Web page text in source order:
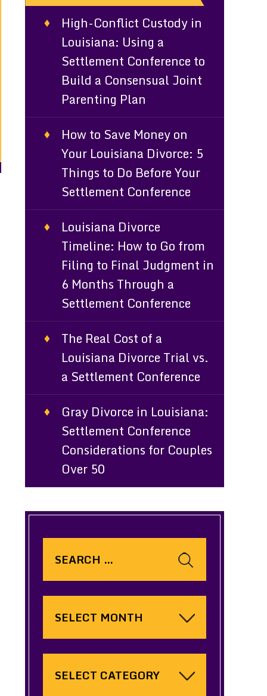
High-Conflict Custody in
Louisiana: Using a
Settlement Conference to
Build a Consensual Joint
Parenting Plan
How to Save Money on
Your Louisiana Divorce: 5
Things to Do Before Your
Settlement Conference
Louisiana Divorce
Timeline: How to Go from
Filing to Final Judgment in
6 Months Through a
Settlement Conference
The Real Cost of a
Louisiana Divorce Trial vs.
a Settlement Conference
Gray Divorce in Louisiana:
Settlement Conference
Considerations for Couples
Over 50